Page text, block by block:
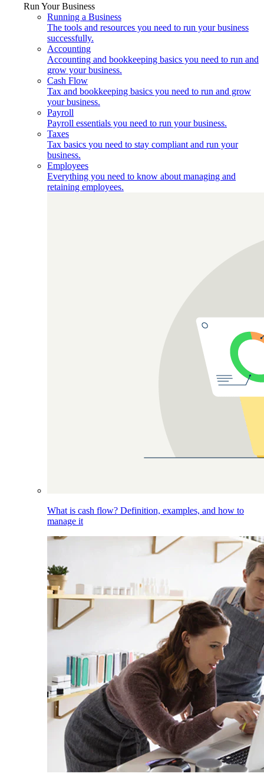
Run Your Business
Running a Business
The tools and resources you need to run your business
successfully.
Accounting
Accounting and bookkeeping basics you need to run and
grow your business.
Cash Flow
Tax and bookkeeping basics you need to run and grow
your business.
Payroll
Payroll essentials you need to run your business.
Taxes
Tax basics you need to stay compliant and run your
business.
Employees
Everything you need to know about managing and
retaining employees.
What is cash flow? Definition, examples, and how to
manage it